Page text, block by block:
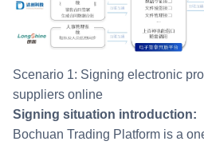
Scenario 1: Signing electronic procurement contracts with
suppliers online
Signing situation introduction:
Bochuan Trading Platform is a